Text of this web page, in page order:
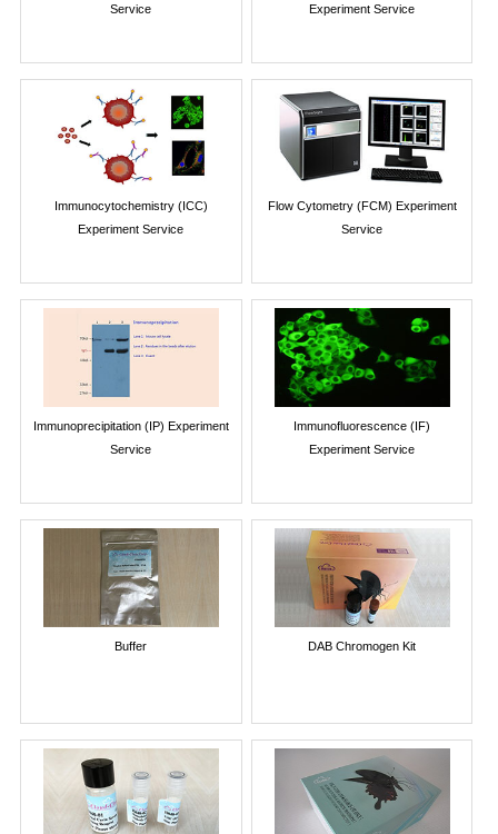
Service
Experiment Service
Immunocytochemistry (ICC)
Experiment Service
Flow Cytometry (FCM) Experiment
Service
Immunoprecipitation (IP) Experiment
Service
Immunofluorescence (IF)
Experiment Service
Buffer DAB Chromogen Kit